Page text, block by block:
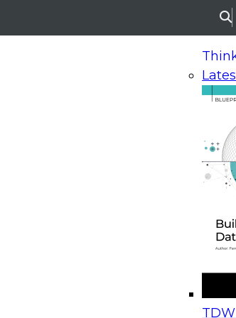
On-Demand
Upcoming
Beyond the Contact Center: